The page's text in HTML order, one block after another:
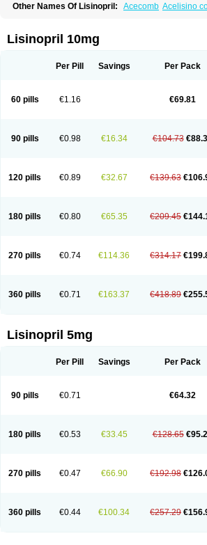
Other Names Of Lisinopril: Acecomb Acelisino
Co-acetan Co-linipril Co-lisinopril eg
Dapril Dironorm Diroton
Hipril Icoran Inopril Iricil Iricil
Lisibeta
Lisidigal Lisi lich
Lisinobell
Lisinocor Lisinoplus
Longes
Lopril Loril Mealis Medapril Nafordyl
Nopril
Noprisil Novatec Odace Omace Optimon
Safepril
Secubar diu Sedotensil Sinopren Sinopril
Skopril
Skopryl Stril Tensikey Tensinop Tensiphar
Zinopril
Lisinopril 10mg
Per Pill Savings Per Pack
60 pills €1.16 €69.81
90 pills €0.98 €16.34 €104.73
120 pills €0.89 €32.67 €139.63
180 pills €0.80 €65.35 €209.45
270 pills €0.74 €114.36 €314.17
360 pills €0.71 €163.37 €418.89
Lisinopril 5mg
Per Pill Savings Per Pack
90 pills €0.71 €64.32
180 pills €0.53 €33.45 €128.65
270 pills €0.47 €66.90 €192.98
360 pills €0.44 €100.34 €257.29